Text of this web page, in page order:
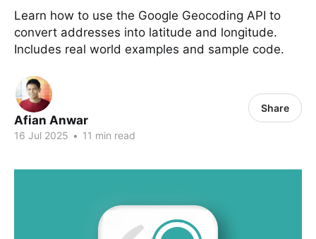
Learn how to use the Google Geocoding API to
convert addresses into latitude and longitude.
Includes real world examples and sample code.
Afian Anwar
16 Jul 2025 • 11 min read
Share